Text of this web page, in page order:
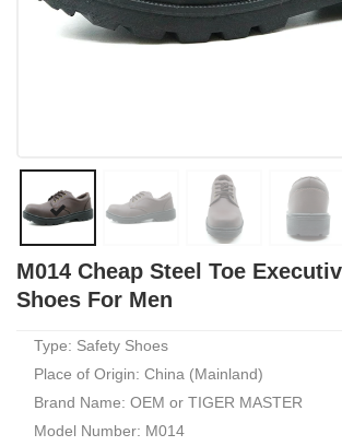
M014 Cheap Steel Toe
Shoes For Men
Type: Safety Shoes
Place of Origin: China (Mainland)
Brand Name: OEM or TIGER MASTER
Model Number: M014